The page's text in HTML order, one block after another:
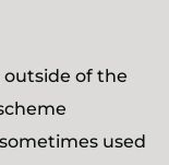
outside of the
used